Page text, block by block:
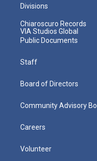
Divisions
Chiaroscuro Records
VIA Studios Global
Public Documents
Staff
Board of Directors
Community Advisory
Careers
Volunteer